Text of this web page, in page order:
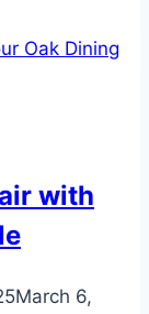
with
March 6,